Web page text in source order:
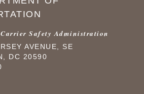
Safety Administration
AVENUE, SE
DC 20590